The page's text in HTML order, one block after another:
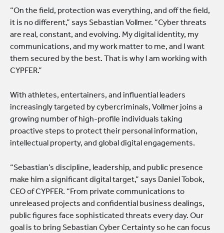
“On the field, protection was everything, and off the field,
it is no different,” says Sebastian Vollmer. “Cyber threats
are real, constant, and evolving. My digital identity, my
communications, and my work matter to me, and I want
them secured by the best. That is why I am working with
CYPFER.”
With athletes, entertainers, and influential leaders
increasingly targeted by cybercriminals, Vollmer joins a
growing number of high-profile individuals taking
proactive steps to protect their personal information,
intellectual property, and global digital engagements.
“Sebastian’s discipline, leadership, and public presence
make him a significant digital target,” says Daniel Tobok,
CEO of CYPFER. “From private communications to
unreleased projects and confidential business dealings,
public figures face sophisticated threats every day. Our
goal is to bring Sebastian Cyber Certainty so he can focus